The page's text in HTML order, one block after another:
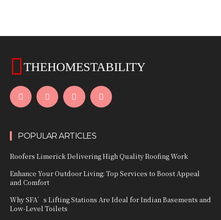
THEHOMESTABILITY
POPULAR ARTICLES
Roofers Limerick Delivering High Quality Roofing Work
Enhance Your Outdoor Living: Top Services to Boost Appeal
and Comfort
Why SFA’s Lifting Stations Are Ideal for Indian Basements and
Low-Level Toilets